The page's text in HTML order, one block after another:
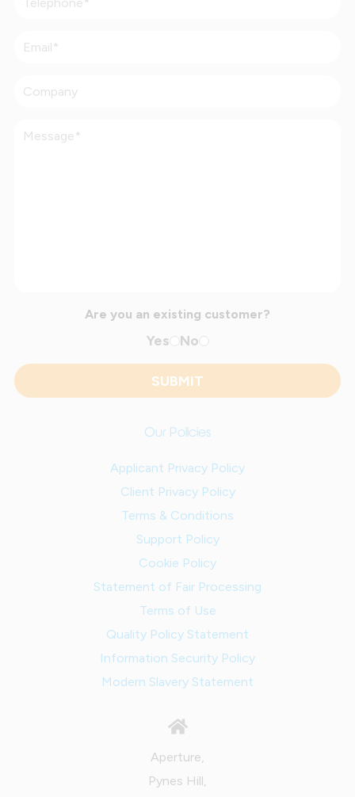
Are you an existing customer?
Yes No
Our Policies
Applicant Privacy Policy
Client Privacy Policy
Terms & Conditions
Support Policy
Cookie Policy
Statement of Fair Processing
Terms of Use
Quality Policy Statement
Information Security Policy
Modern Slavery Statement
Aperture,
Pynes Hill,